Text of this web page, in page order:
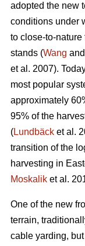
adopted the new
conditions under
to close-to-nature
stands (Wang
et al. 2007).
most popular
approximately
95% of the
(Lundbäck et al.
transition of the
harvesting in
Moskalik et al.
One of the new
terrain,
cable yarding,